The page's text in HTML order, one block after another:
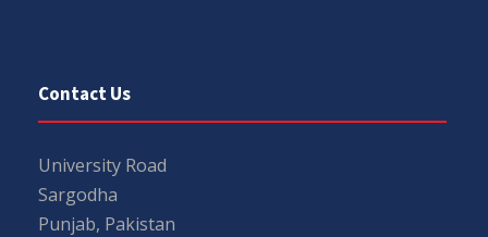
Contact Us
University Road
Sargodha
Punjab, Pakistan